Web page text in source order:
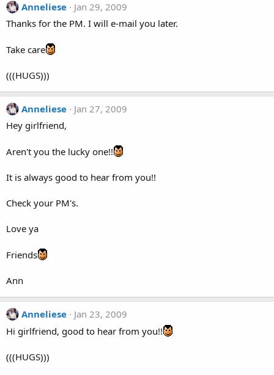
Anneliese
Jan 29, 2009
Thanks for the PM. I will e-mail you later.
Take care
(((HUGS)))
Anneliese
Jan 27, 2009
Hey girlfriend,
Aren't you the lucky one!!
It is always good to hear from you!!
Check your PM's.
Love ya
Friends
Ann
Anneliese
Jan 23, 2009
Hi girlfriend, good to hear from you!!
(((HUGS)))